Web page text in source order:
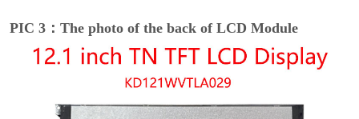
PIC 3：The photo of the back of LCD Module